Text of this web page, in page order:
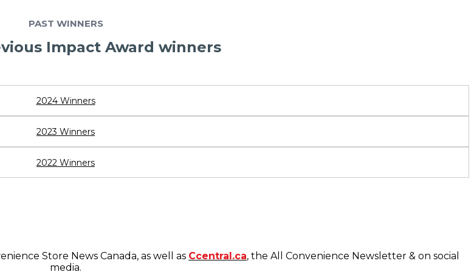
PAST WINNERS
Impact Award winners
2024 Winners
2023 Winners
2022 Winners
Store News Canada, as well as Ccentral.ca, the All Convenience Newsletter & on social
media.